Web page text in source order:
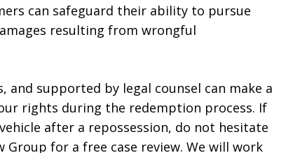
can safeguard their ability to pursue
resulting from wrongful
and supported by legal counsel can make a
rights during the redemption process. If
after a repossession, do not hesitate
Group for a free case review. We will work